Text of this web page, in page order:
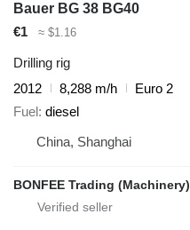
Bauer BG 38 BG40
€1
≈ $1.16
Drilling rig
2012
8,288 m/h
Euro 2
Fuel diesel
China, Shanghai
BONFEE Trading (Machinery)